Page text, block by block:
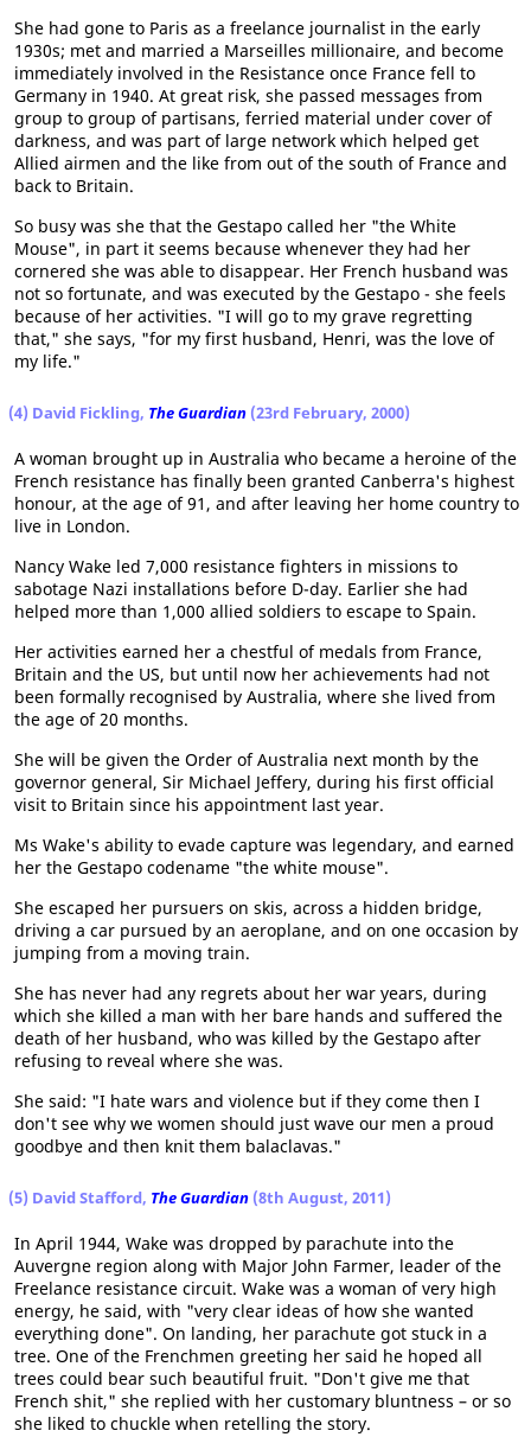
She had gone to Paris as a freelance journalist in the early
1930s; met and married a Marseilles millionaire, and become
immediately involved in the Resistance once France fell to
Germany in 1940. At great risk, she passed messages from
group to group of partisans, ferried material under cover of
darkness, and was part of large network which helped get
Allied airmen and the like from out of the south of France and
back to Britain.
So busy was she that the Gestapo called her "the White
Mouse", in part it seems because whenever they had her
cornered she was able to disappear. Her French husband was
not so fortunate, and was executed by the Gestapo - she feels
because of her activities. "I will go to my grave regretting
that," she says, "for my first husband, Henri, was the love of
my life."
(4) David Fickling, The Guardian (23rd February, 2000)
A woman brought up in Australia who became a heroine of the
French resistance has finally been granted Canberra's highest
honour, at the age of 91, and after leaving her home country to
live in London.
Nancy Wake led 7,000 resistance fighters in missions to
sabotage Nazi installations before D-day. Earlier she had
helped more than 1,000 allied soldiers to escape to Spain.
Her activities earned her a chestful of medals from France,
Britain and the US, but until now her achievements had not
been formally recognised by Australia, where she lived from
the age of 20 months.
She will be given the Order of Australia next month by the
governor general, Sir Michael Jeffery, during his first official
visit to Britain since his appointment last year.
Ms Wake's ability to evade capture was legendary, and earned
her the Gestapo codename "the white mouse".
She escaped her pursuers on skis, across a hidden bridge,
driving a car pursued by an aeroplane, and on one occasion by
jumping from a moving train.
She has never had any regrets about her war years, during
which she killed a man with her bare hands and suffered the
death of her husband, who was killed by the Gestapo after
refusing to reveal where she was.
She said: "I hate wars and violence but if they come then I
don't see why we women should just wave our men a proud
goodbye and then knit them balaclavas."
(5) David Stafford, The Guardian (8th August, 2011)
In April 1944, Wake was dropped by parachute into the
Auvergne region along with Major John Farmer, leader of the
Freelance resistance circuit. Wake was a woman of very high
energy, he said, with "very clear ideas of how she wanted
everything done". On landing, her parachute got stuck in a
tree. One of the Frenchmen greeting her said he hoped all
trees could bear such beautiful fruit. "Don't give me that
French shit," she replied with her customary bluntness – or so
she liked to chuckle when retelling the story.